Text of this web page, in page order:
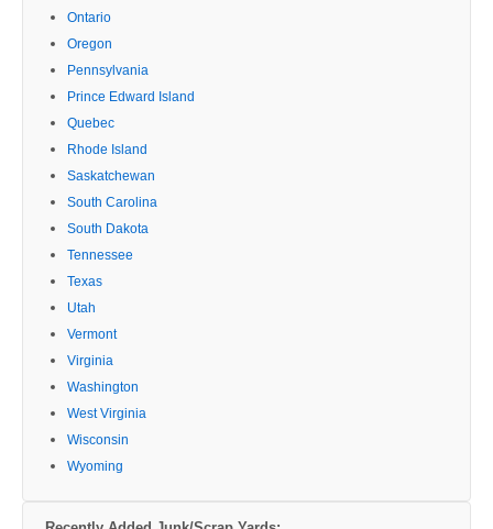
Ontario
Oregon
Pennsylvania
Prince Edward Island
Quebec
Rhode Island
Saskatchewan
South Carolina
South Dakota
Tennessee
Texas
Utah
Vermont
Virginia
Washington
West Virginia
Wisconsin
Wyoming